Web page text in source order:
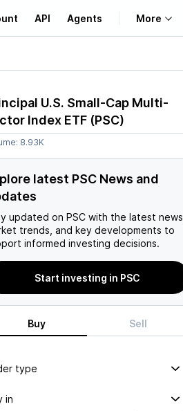
API Agents More
Learn
U.S. Small-Cap Multi-
Index ETF (PSC)
8.93K
latest PSC News and
updated on PSC with the latest news,
trends, and key developments to
informed investing decisions.
Start investing in PSC
Buy Sell
type
in